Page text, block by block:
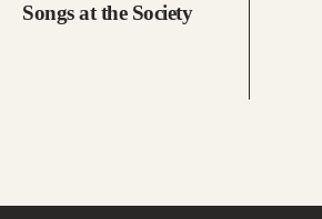
Songs at the Society